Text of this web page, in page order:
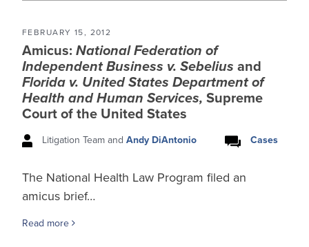
FEBRUARY 15, 2012
Amicus: National Federation of
Independent Business v. Sebelius and
Florida v. United States Department of
Health and Human Services, Supreme
Court of the United States
Litigation Team and Andy DiAntonio Cases
The National Health Law Program filed an
amicus brief…
Read more